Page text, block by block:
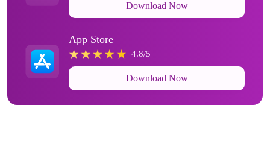
Download Now
App Store
4.8/5
Download Now